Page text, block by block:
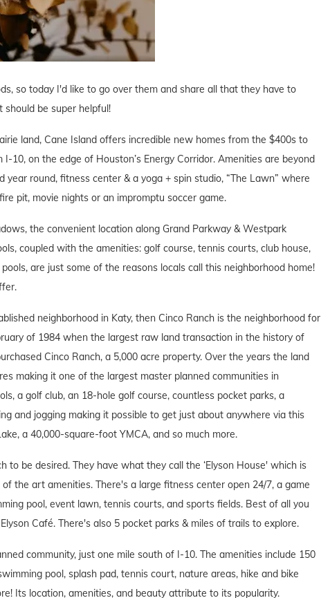
so today I'd like to go over them and share all that they have to
should be super helpful!
land, Cane Island offers incredible new homes from the $400s to
10, on the edge of Houston’s Energy Corridor. Amenities are beyond
round, fitness center & a yoga + spin studio, “The Lawn” where
pit, movie nights or an impromptu soccer game.
the convenient location along Grand Parkway & Westpark
coupled with the amenities: golf course, tennis courts, club house,
are just some of the reasons locals call this neighborhood home!
neighborhood in Katy, then Cinco Ranch is the neighborhood for
of 1984 when the largest raw land transaction in the history of
Cinco Ranch, a 5,000 acre property. Over the years the land
making it one of the largest master planned communities in
a golf club, an 18-hole golf course, countless pocket parks, a
and jogging making it possible to get just about anywhere via this
a 40,000-square-foot YMCA, and so much more.
to be desired. They have what they call the ‘Elyson House' which is
the art amenities. There's a large fitness center open 24/7, a game
pool, event lawn, tennis courts, and sports fields. Best of all you
Café. There's also 5 pocket parks & miles of trails to explore.
community, just one mile south of I-10. The amenities include 150
pool, splash pad, tennis court, nature areas, hike and bike
Its location, amenities, and beauty attribute to its popularity.